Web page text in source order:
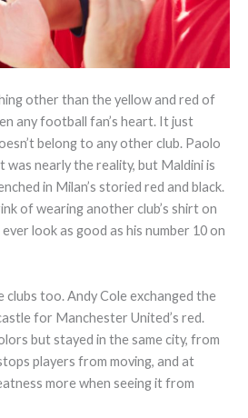
other than the yellow and red of
any football fan’s heart. It just
belong to any other club. Paolo
was nearly the reality, but Maldini is
in Milan’s storied red and black.
of wearing another club’s shirt on
look as good as his number 10 on
clubs too. Andy Cole exchanged the
for Manchester United’s red.
but stayed in the same city, from
players from moving, and at
more when seeing it from